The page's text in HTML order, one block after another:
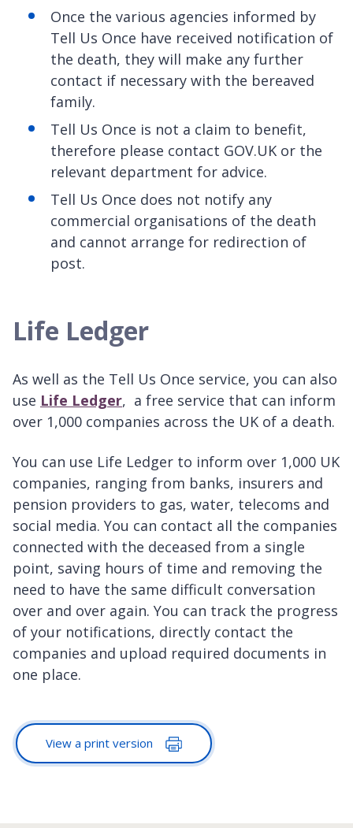
Once the various agencies informed by
Tell Us Once have received notification of
the death, they will make any further
contact if necessary with the bereaved
family.
Tell Us Once is not a claim to benefit,
therefore please contact GOV.UK or the
relevant department for advice.
Tell Us Once does not notify any
commercial organisations of the death
and cannot arrange for redirection of
post.
Life Ledger
As well as the Tell Us Once service, you can also
use Life Ledger, a free service that can inform
over 1,000 companies across the UK of a death.
You can use Life Ledger to inform over 1,000 UK
companies, ranging from banks, insurers and
pension providers to gas, water, telecoms and
social media. You can contact all the companies
connected with the deceased from a single
point, saving hours of time and removing the
need to have the same difficult conversation
over and over again. You can track the progress
of your notifications, directly contact the
companies and upload required documents in
one place.
View a print version